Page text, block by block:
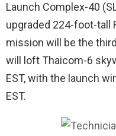
Launch Complex-40
upgraded 224-foot-tall
mission will be the
will loft Thaicom-6
EST, with the launch
EST.